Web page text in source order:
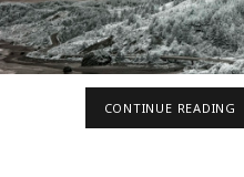
CONTINUE READING